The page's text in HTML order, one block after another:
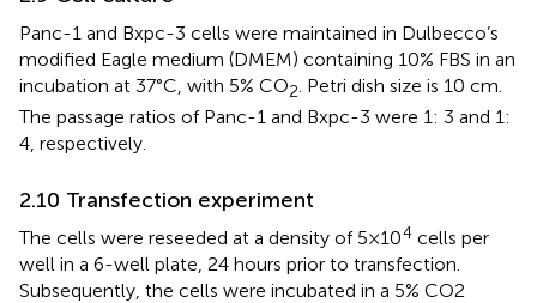
Panc-1 and Bxpc-3 cells were maintained in Dulbecco’s
modified Eagle medium (DMEM) containing 10% FBS in an
incubation at 37°C, with 5% CO2 . Petri dish size is 10 cm.
The passage ratios of Panc-1 and Bxpc-3 were 1: 3 and 1:
4, respectively.
2.10 Transfection experiment
The cells were reseeded at a density of 5×104 cells per
well in a 6-well plate, 24 hours prior to transfection.
Subsequently, the cells were incubated in a 5% CO2